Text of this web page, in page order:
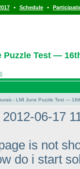
• Schedule •
Test —
- LMI June Puzzle Test —
06-17
is not
do i start